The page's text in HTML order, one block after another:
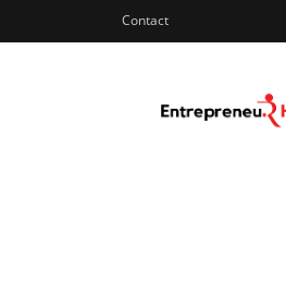
Contact